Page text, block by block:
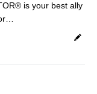
is your best ally